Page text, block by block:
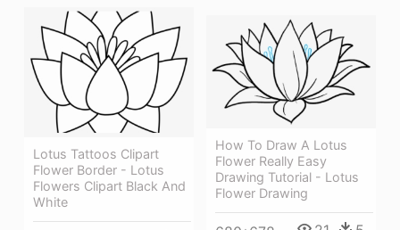
Lotus Tattoos Clipart
Flower Border - Lotus
Flowers Clipart Black And
White
How To Draw A Lotus
Flower Really Easy
Drawing Tutorial - Lotus
Flower Drawing